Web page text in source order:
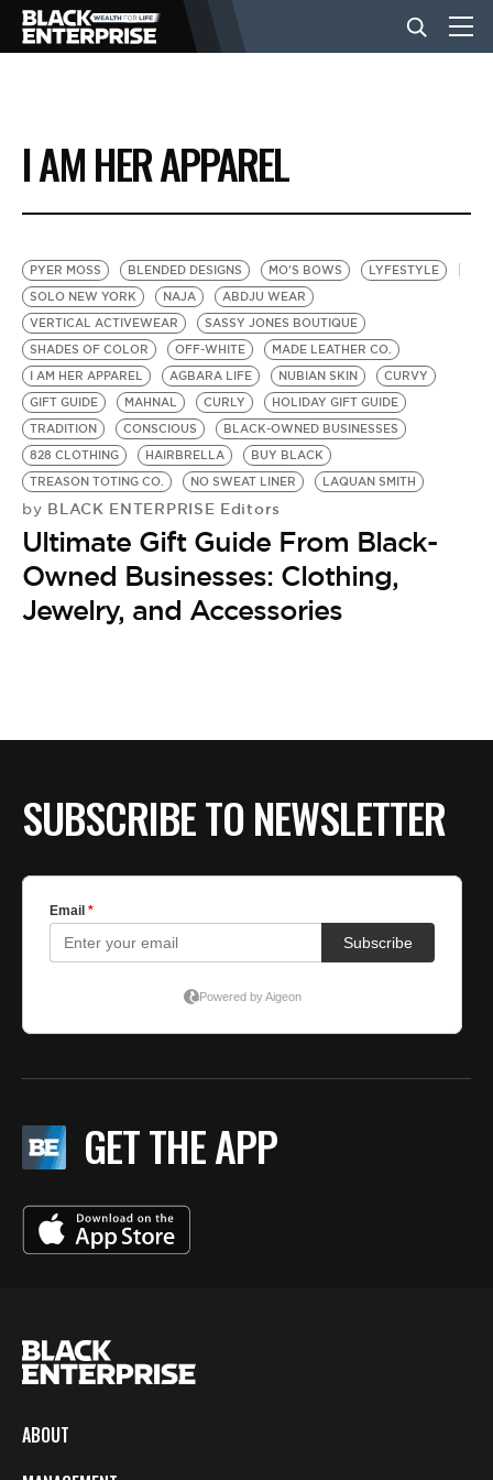
BUSINESS
NEWS
LIFESTYLE
EVENTS
VIDEOS
BE EXTRAS
I AM HER APPAREL
PYER MOSS BLENDED DESIGNS MO'S BOWS
LYFESTYLE
SOLO NEW YORK
NAJA
ABDJU WEAR
VERTICAL ACTIVEWEAR
SASSY JONES BOUTIQUE
SHADES OF COLOR
OFF-WHITE
MADE LEATHER CO.
I AM HER APPAREL
AGBARA LIFE NUBIAN SKIN
CURVY
GIFT GUIDE
MAHNAL CURLY
HOLIDAY GIFT GUIDE
TRADITION
CONSCIOUS
BLACK-OWNED BUSINESSES
828 CLOTHING
HAIRBRELLA
BUY BLACK
TREASON TOTING CO.
NO SWEAT LINER LAQUAN SMITH
by BLACK ENTERPRISE Editors
Ultimate Gift Guide From Black-
Owned Businesses: Clothing,
Jewelry, and Accessories
SUBSCRIBE TO NEWSLETTER
GET THE APP
ABOUT